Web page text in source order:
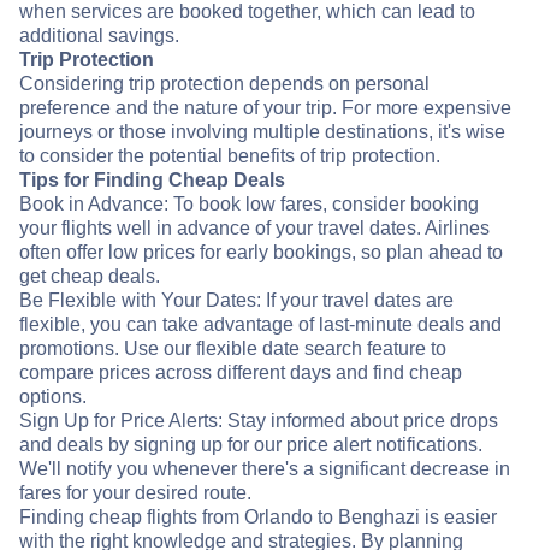
when services are booked together, which can lead to
additional savings.
Trip Protection
Considering trip protection depends on personal
preference and the nature of your trip. For more expensive
journeys or those involving multiple destinations, it's wise
to consider the potential benefits of trip protection.
Tips for Finding Cheap Deals
Book in Advance: To book low fares, consider booking
your flights well in advance of your travel dates. Airlines
often offer low prices for early bookings, so plan ahead to
get cheap deals.
Be Flexible with Your Dates: If your travel dates are
flexible, you can take advantage of last-minute deals and
promotions. Use our flexible date search feature to
compare prices across different days and find cheap
options.
Sign Up for Price Alerts: Stay informed about price drops
and deals by signing up for our price alert notifications.
We'll notify you whenever there's a significant decrease in
fares for your desired route.
Finding cheap flights from Orlando to Benghazi is easier
with the right knowledge and strategies. By planning